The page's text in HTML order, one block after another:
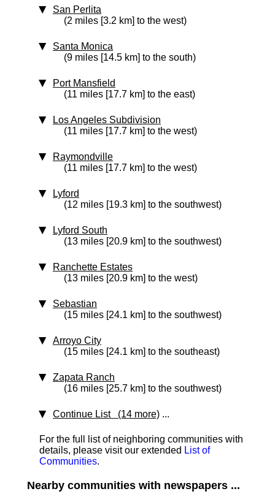
San Perlita
(2 miles [3.2 km] to the west)
Santa Monica
(9 miles [14.5 km] to the south)
Port Mansfield
(11 miles [17.7 km] to the east)
Los Angeles Subdivision
(11 miles [17.7 km] to the west)
Raymondville
(11 miles [17.7 km] to the west)
Lyford
(12 miles [19.3 km] to the southwest)
Lyford South
(13 miles [20.9 km] to the southwest)
Ranchette Estates
(13 miles [20.9 km] to the west)
Sebastian
(15 miles [24.1 km] to the southwest)
Arroyo City
(15 miles [24.1 km] to the southeast)
Zapata Ranch
(16 miles [25.7 km] to the southwest)
Continue List (14 more) ...
For the full list of neighboring communities with
details, please visit our extended List of
Communities.
Nearby communities with newspapers ...